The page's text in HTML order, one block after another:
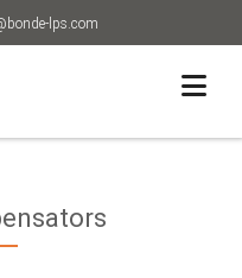
lps.com